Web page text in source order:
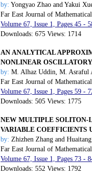
by: Yongyao Zhao and Yakui
Far East Journal of
Volume 67, Issue 1, Pages 45 -
Downloads: 675 Views: 1714
AN ANALYTICAL
NONLINEAR
by: M. Alhaz Uddin, M. Asraful
Far East Journal of
Volume 67, Issue 1, Pages 59 -
Downloads: 505 Views: 1775
NEW MULTIPLE SOLITON-
VARIABLE COEFFICIENTS
by: Zhizhen Zhang and
Far East Journal of
Volume 67, Issue 1, Pages 73 -
Downloads: 552 Views: 1792